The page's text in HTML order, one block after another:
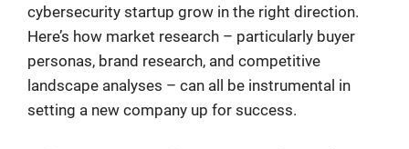
cybersecurity startup grow in the right direction.
Here’s how market research – particularly buyer
personas, brand research, and competitive
landscape analyses – can all be instrumental in
setting a new company up for success.